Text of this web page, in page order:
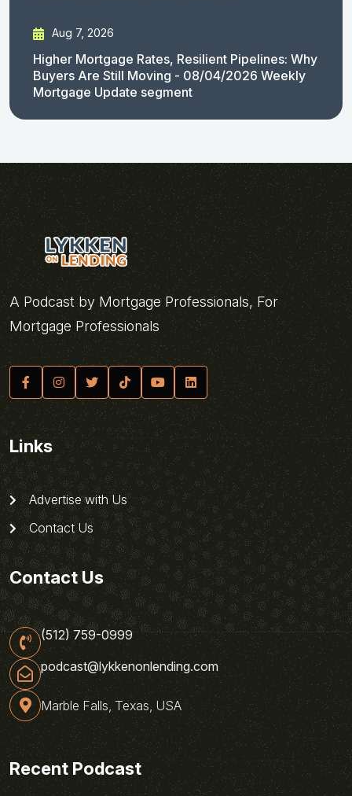
Aug 7, 2026
Higher Mortgage Rates, Resilient Pipelines: Why
Buyers Are Still Moving - 08/04/2026 Weekly
Mortgage Update segment
A Podcast by Mortgage Professionals, For
Mortgage Professionals
Links
Advertise with Us
Contact Us
Contact Us
(512) 759-0999
podcast@lykkenonlending.com
Marble Falls, Texas, USA
Recent Podcast